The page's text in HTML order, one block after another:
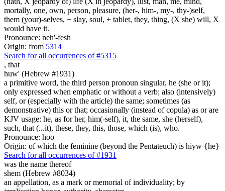
mortally, one, own, person, pleasure, (her-, him-, my-, thy-)self,
them (your)-selves, + slay, soul, + tablet, they, thing, (X she) will, X
would have it.
Pronounce: neh'-fesh
Origin: from 5314
Search for all occurrences of #5315
, that
huw' (Hebrew #1931)
a primitive word, the third person pronoun singular, he (she or it);
only expressed when emphatic or without a verb; also (intensively)
self, or (especially with the article) the same; sometimes (as
demonstrative) this or that; occasionally (instead of copula) as or are
KJV usage: he, as for her, him(-self), it, the same, she (herself),
such, that (...it), these, they, this, those, which (is), who.
Pronounce: hoo
Origin: of which the feminine (beyond the Pentateuch) is hiyw {he}
Search for all occurrences of #1931
was the name thereof
shem (Hebrew #8034)
an appellation, as a mark or memorial of individuality; by